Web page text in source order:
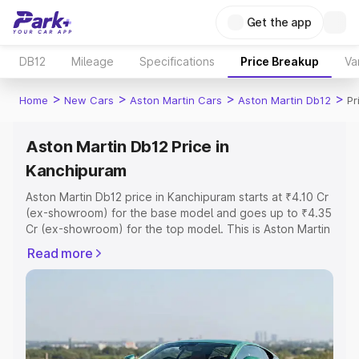
Get the app
DB12 Mileage Specifications Price Breakup
Home > New Cars > Aston Martin Cars > Aston Martin Db12 >
Aston Martin Db12 Price in
Kanchipuram
Aston Martin Db12 price in Kanchipuram starts at ₹4.10 Cr
(ex-showroom) for the base model and goes up to ₹4.35
Cr (ex-showroom) for the top model. This is Aston Martin
or Registration Cost, Insurance Cost. Explore the
complete variant-wise on-road price of Aston Martin
Explore Cars by Price Range
Read more